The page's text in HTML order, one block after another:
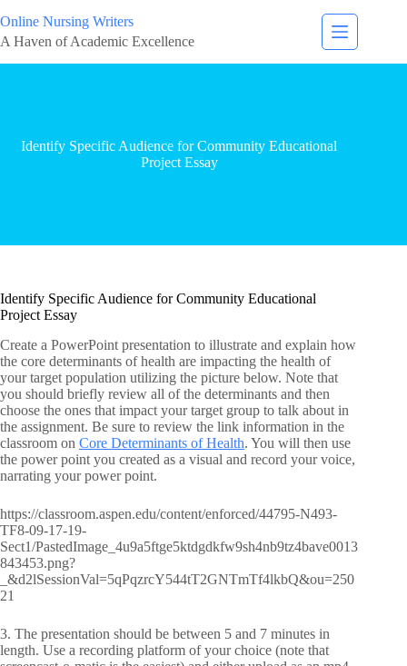
Online Nursing Writers
A Haven of Academic Excellence
Identify Specific Audience for Community Educational
Project Essay
Identify Specific Audience for Community Educational
Project Essay
Create a PowerPoint presentation to illustrate and explain how
the core determinants of health are impacting the health of
your target population utilizing the picture below. Note that
you should briefly review all of the determinants and then
choose the ones that impact your target group to talk about in
the assignment. Be sure to review the link information in the
classroom on Core Determinants of Health. You will then use
the power point you created as a visual and record your voice,
narrating your power point.
https://classroom.aspen.edu/content/enforced/44795-N493-
TF8-09-17-19-
Sect1/PastedImage_4u9a5ftge5ktdgdkfw9sh4nb9tz4bave0013
843453.png?
_&d2lSessionVal=5qPqzrcY544tT2GNTmTf4lkbQ&ou=250
21
3. The presentation should be between 5 and 7 minutes in
length. Use a recording platform of your choice (note that